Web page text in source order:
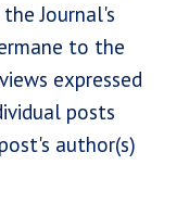
Journal's
to the
expressed
posts
author(s)